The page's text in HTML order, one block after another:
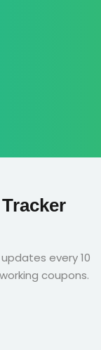
every 10
coupons.